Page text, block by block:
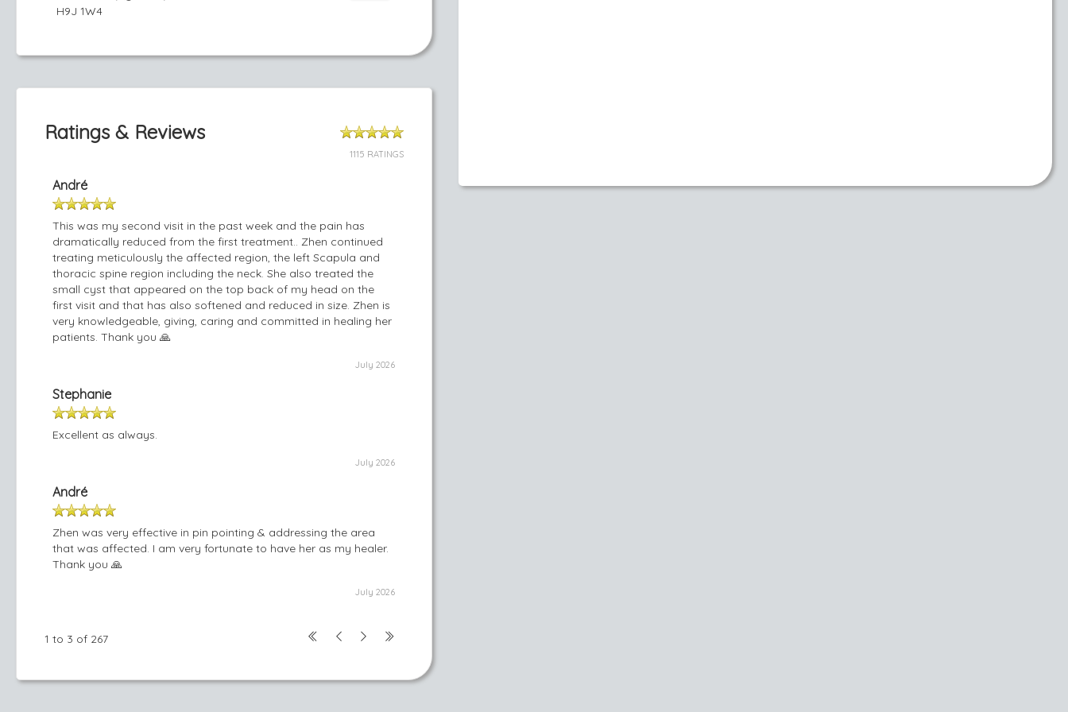
H9J 1W4
Ratings & Reviews
1115 RATINGS
André
This was my second visit in the past week and the pain has
dramatically reduced from the first treatment.. Zhen continued
treating meticulously the affected region, the left Scapula and
thoracic spine region including the neck. She also treated the
small cyst that appeared on the top back of my head on the
first visit and that has also softened and reduced in size. Zhen is
very knowledgeable, giving, caring and committed in healing her
patients. Thank you 🙏
July 2026
Stephanie
Excellent as always.
July 2026
André
Zhen was very effective in pin pointing & addressing the area
that was affected. I am very fortunate to have her as my healer.
Thank you 🙏
July 2026
1 to 3 of 267